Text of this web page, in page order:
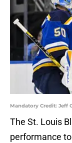
Mandatory Credit: Jeff
The St. Louis
performance